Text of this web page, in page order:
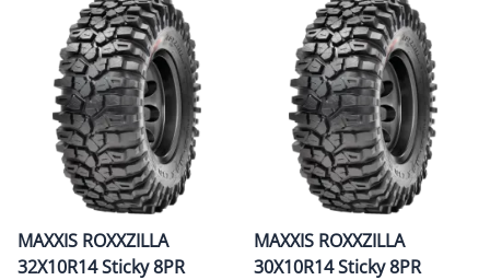
MAXXIS ROXXZILLA
32X10R14 Sticky 8PR
MAXXIS ROXXZILLA
30X10R14 Sticky 8PR